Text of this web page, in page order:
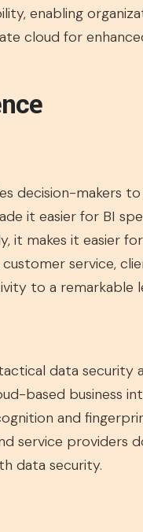
enabling
cloud for
decision-makers
it easier for BI
it makes it easier
service,
to a remarkable
data security
based business
and
service providers
data security.